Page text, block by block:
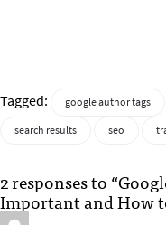
Tagged: google author tags
search results
seo
2 responses to
Important and How